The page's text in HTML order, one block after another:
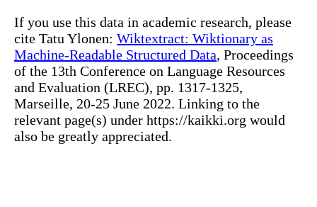
If you use this data in academic research, please
cite Tatu Ylonen: Wiktextract: Wiktionary as
Machine-Readable Structured Data, Proceedings
of the 13th Conference on Language Resources
and Evaluation (LREC), pp. 1317-1325,
Marseille, 20-25 June 2022. Linking to the
relevant page(s) under https://kaikki.org would
also be greatly appreciated.